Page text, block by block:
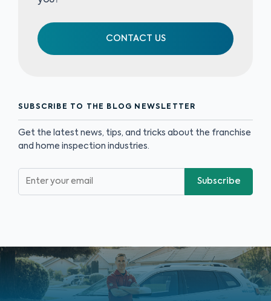
CONTACT US
SUBSCRIBE TO THE BLOG NEWSLETTER
Get the latest news, tips, and tricks about the franchise
and home inspection industries.
Subscribe